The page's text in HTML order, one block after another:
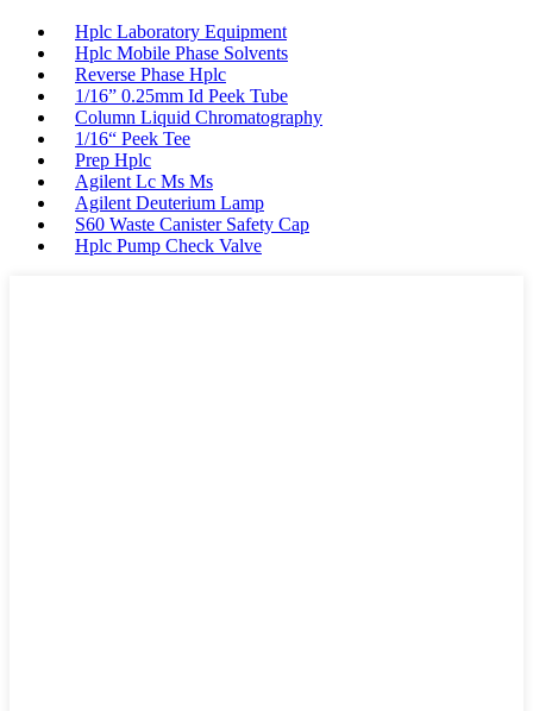
Hplc Laboratory Equipment
Hplc Mobile Phase Solvents
Reverse Phase Hplc
1/16” 0.25mm Id Peek Tube
Column Liquid Chromatography
1/16“ Peek Tee
Prep Hplc
Agilent Lc Ms Ms
Agilent Deuterium Lamp
S60 Waste Canister Safety Cap
Hplc Pump Check Valve